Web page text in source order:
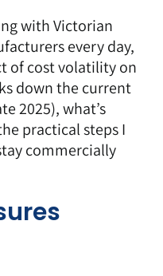
with Victorian
every day,
of cost volatility on
down the current
2025), what’s
practical steps I
commercially